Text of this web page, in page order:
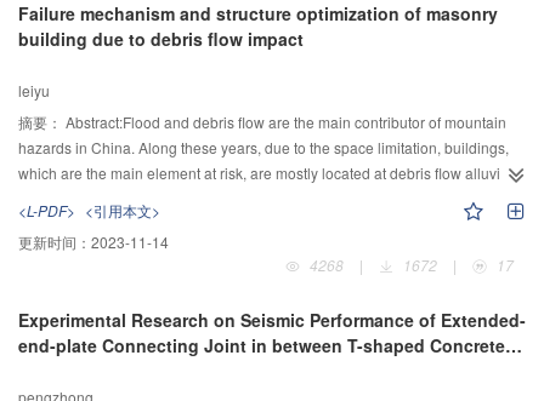
unconfined compression strength and CBR of most pure high liquid limit clay
and improved soils decreased with the increase of soaking duration. But
a porid. During drying-wetting cycles, the CBR value of the high liquid limit
clay increased first and then decreased. The unconfined compression
strength of improved high liquid limit soils improved with high dosage of lime
or cement kept unchanged or decreased slightly and the soil still kept a high
Failure mechanism and structure optimization of masonry
building due to debris flow impact
leiyu
摘要： Abstract:Flood and debris flow are the main contributor of mountain
hazards in China. Along these years, due to the space limitation, buildings,
which are the main element at risk, are mostly located at debris flow alluvial
fan. This have led to buildings extreme vulnerable when mountain hazards
occur. Based on the characteristic of debris flow impact and structural
behavior of masonry structure, failure mechanism of the masonry brick wall is
identified. The bending stress failure criteria of brick wall is calculated based
constructed to assess wall failure subject to different flow velocity and depth.
Base on the result, two structure optimization plan are proposed. The brick
<L-PDF> <引用本文>
更新时间： 2023-11-14
4268
| 1672 | 17
Experimental Research on Seismic Performance of Extended-
end-plate Connecting Joint in between T-shaped Concrete-
Reinforced Concrete Beam
pengzhong